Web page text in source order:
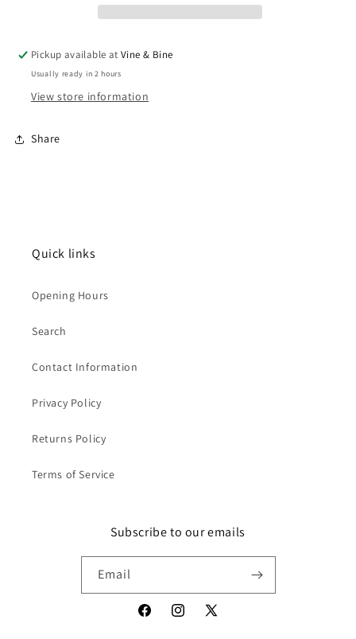
Pickup available atVine & Bine
Usually ready in 2 hours
View store information
Share
Quick links
Opening Hours
Search
Contact Information
Privacy Policy
Returns Policy
Terms of Service
Subscribe to our emails
Email
FacebookInstagram
X